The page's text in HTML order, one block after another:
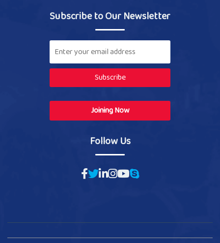
Subscribe to Our Newsletter
Subscribe
Joining Now
Follow Us